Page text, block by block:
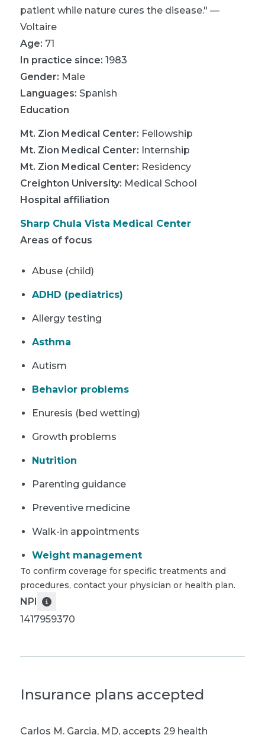
patient while nature cures the disease." —
Voltaire
Age: 71
In practice since: 1983
Gender: Male
Languages: Spanish
Education
Mt. Zion Medical Center: Fellowship
Mt. Zion Medical Center: Internship
Mt. Zion Medical Center: Residency
Creighton University: Medical School
Hospital affiliation
Sharp Chula Vista Medical Center
Areas of focus
Abuse (child)
ADHD (pediatrics)
Allergy testing
Asthma
Autism
Behavior problems
Enuresis (bed wetting)
Growth problems
Nutrition
Parenting guidance
Preventive medicine
Walk-in appointments
Weight management
To confirm coverage for specific treatments and
procedures, contact your physician or health plan.
NPI
1417959370
Insurance plans accepted
Carlos M. Garcia, MD, accepts 29 health